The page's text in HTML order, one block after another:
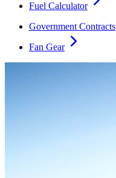
Fuel Calculator
Government Contracts
Fan Gear